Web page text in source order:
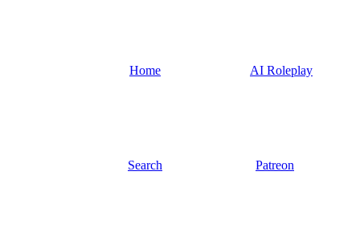
Home AI Roleplay
Search Patreon